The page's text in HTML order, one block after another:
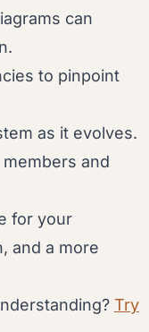
can
to pinpoint
as it evolves.
and
for your
and a more
Try